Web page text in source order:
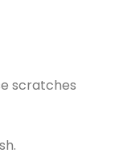
scratches